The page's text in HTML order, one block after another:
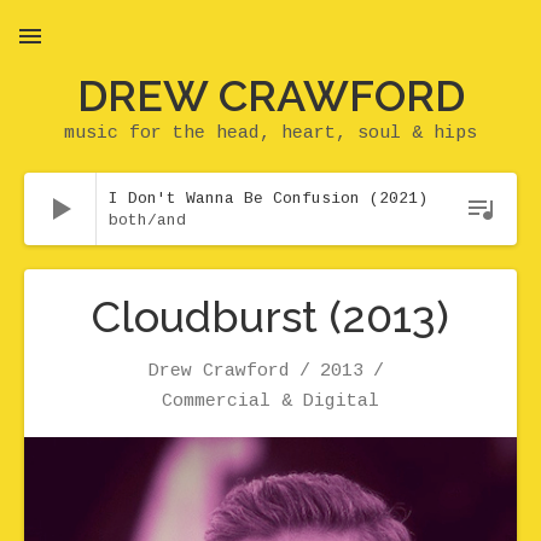
DREW CRAWFORD
music for the head, heart, soul & hips
MENU
both/and
I Don't Wanna Be Confusion (2021)
Cloudburst (2013)
Record Details Artist
Drew CrawfordRelease
2013
Genre
Commercial & Digital